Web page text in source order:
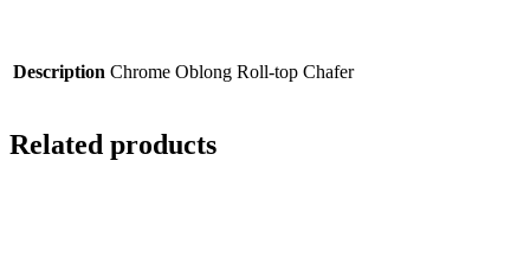
Description Chrome Oblong Roll-top Chafer
Related products